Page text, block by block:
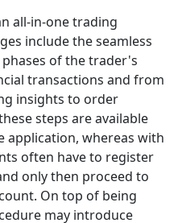
all-in-one trading
include the seamless
of the trader's
transactions and from
insights to order
steps are available
application, whereas with
often have to register
only then proceed to
On top of being
may introduce